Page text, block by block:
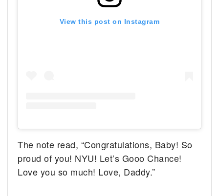
View this post on Instagram
The note read, “Congratulations, Baby! So
proud of you! NYU! Let’s Gooo Chance!
Love you so much! Love, Daddy.”